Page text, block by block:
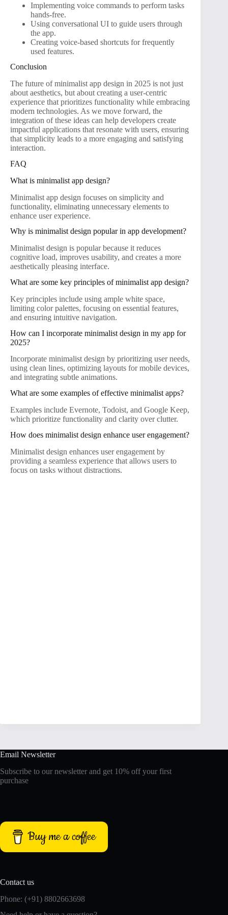
Implementing voice commands to perform tasks
hands-free.
Using conversational UI to guide users through
the app.
Creating voice-based shortcuts for frequently
used features.
Conclusion
The future of minimalist app design in 2025 is not just
about aesthetics, but about creating a user-centric
experience that prioritizes functionality while embracing
modern technologies. As we move forward, the
integration of these ideas can help developers create
impactful applications that resonate with users, ensuring
that simplicity leads to a more engaging and satisfying
interaction.
FAQ
What is minimalist app design?
Minimalist app design focuses on simplicity and
functionality, eliminating unnecessary elements to
enhance user experience.
Why is minimalist design popular in app development?
Minimalist design is popular because it reduces
cognitive load, improves usability, and creates a more
aesthetically pleasing interface.
What are some key principles of minimalist app design?
Key principles include using ample white space,
limiting color palettes, focusing on essential features,
and ensuring intuitive navigation.
How can I incorporate minimalist design in my app for
2025?
Incorporate minimalist design by prioritizing user needs,
using clean lines, optimizing layouts for mobile devices,
and integrating subtle animations.
What are some examples of effective minimalist apps?
Examples include Evernote, Todoist, and Google Keep,
which prioritize functionality and clarity over clutter.
How does minimalist design enhance user engagement?
Minimalist design enhances user engagement by
providing a seamless experience that allows users to
focus on tasks without distractions.
Email Newsletter
Subscribe to our newsletter and get 10% off your first
purchase
Buy me a coffee
Contact us
Phone: (+91) 8802663698